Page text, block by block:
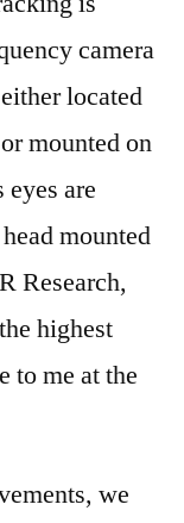
camera
located
mounted on
eyes are
mounted
Research,
highest
to me at the
we